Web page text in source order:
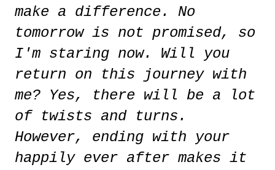
make a difference. No
tomorrow is not promised, so
I'm staring now. Will you
return on this journey with
me? Yes, there will be a lot
of twists and turns.
However, ending with your
happily ever after makes it